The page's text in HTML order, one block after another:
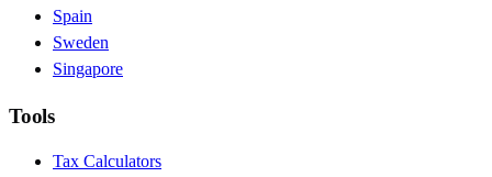
Spain
Sweden
Singapore
Tools
Tax Calculators